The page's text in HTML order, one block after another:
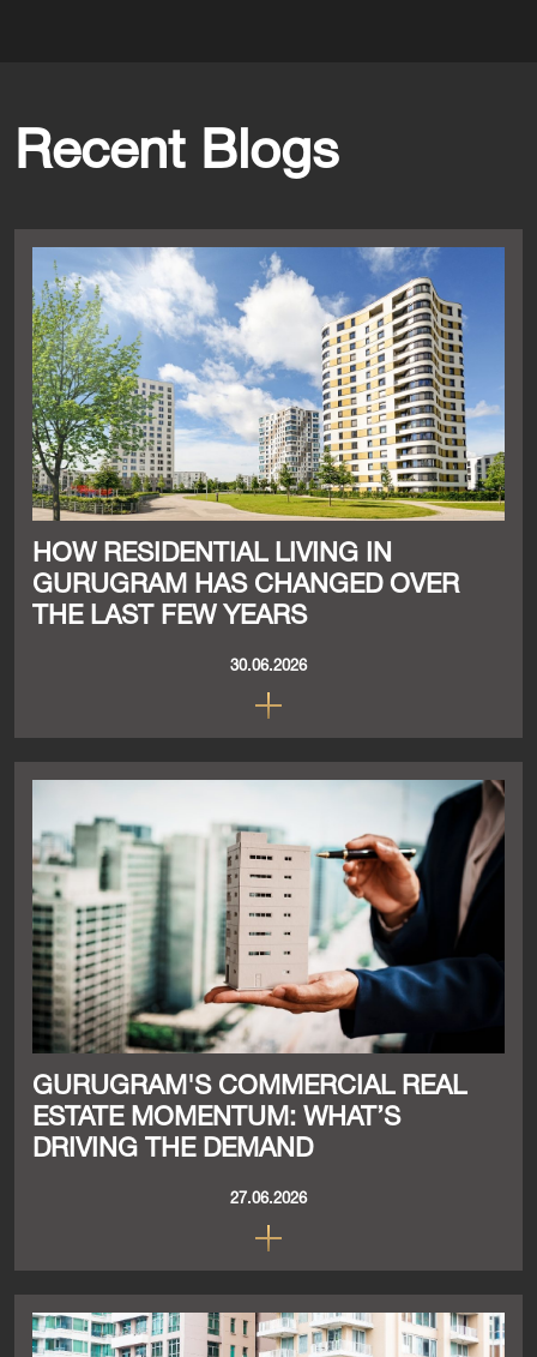
Recent Blogs
HOW RESIDENTIAL LIVING IN
GURUGRAM HAS CHANGED OVER
THE LAST FEW YEARS
30.06.2026
GURUGRAM'S COMMERCIAL REAL
ESTATE MOMENTUM: WHAT’S
DRIVING THE DEMAND
27.06.2026